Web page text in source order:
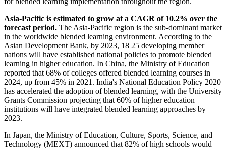
Asia-Pacific is estimated to grow at a CAGR of 10.2% over the
forecast period. The Asia-Pacific region is the sub-dominant market
in the worldwide blended learning environment. According to the
Asian Development Bank, by 2023, 18 25 developing member
nations will have established national policies to promote blended
learning in higher education. In China, the Ministry of Education
reported that 68% of colleges offered blended learning courses in
2024, up from 45% in 2021. India's National Education Policy 2020
has accelerated the adoption of blended learning, with the University
Grants Commission projecting that 60% of higher education
institutions will have integrated blended learning approaches by
2023.
In Japan, the Ministry of Education, Culture, Sports, Science, and
Technology (MEXT) announced that 82% of high schools would